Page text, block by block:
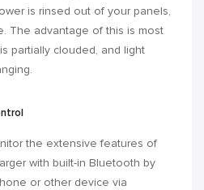
is rinsed out of your panels,
The advantage of this is most
partially clouded, and light
the extensive features of
with built-in Bluetooth by
or other device via